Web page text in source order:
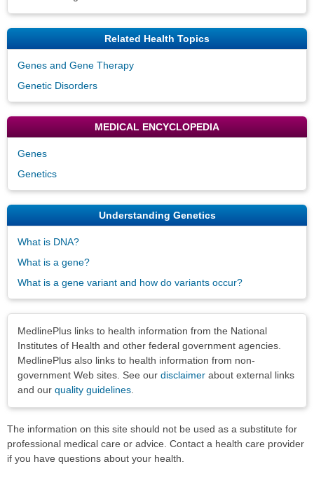
Related Health Topics
Genes and Gene Therapy
Genetic Disorders
MEDICAL ENCYCLOPEDIA
Genes
Genetics
Understanding Genetics
What is DNA?
What is a gene?
What is a gene variant and how do variants occur?
MedlinePlus links to health information from the National
Institutes of Health and other federal government agencies.
MedlinePlus also links to health information from non-
government Web sites. See our disclaimer about external links
and our quality guidelines
The information on this site should not be used as a substitute for
professional medical care or advice. Contact a health care provider
if you have questions about your health.